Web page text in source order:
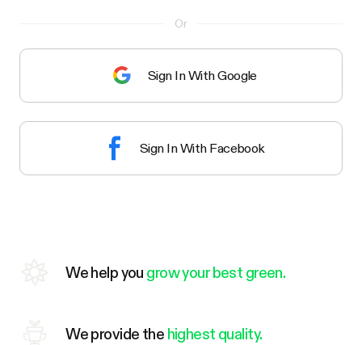
Or
Sign In With Google
Sign In With Facebook
We help you grow your best green.
We provide the highest quality.